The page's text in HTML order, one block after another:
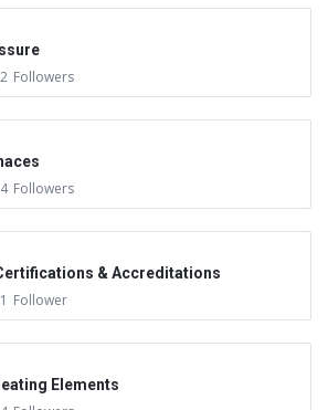
2 Followers
4 Followers
& Accreditations
1 Follower
Elements